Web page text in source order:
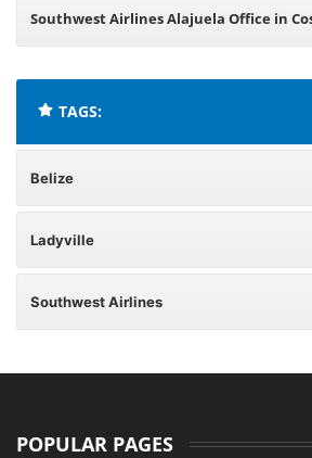
Republic
Southwest Airlines Alajuela Office in
TAGS:
Belize
Ladyville
Southwest Airlines
POPULAR PAGES